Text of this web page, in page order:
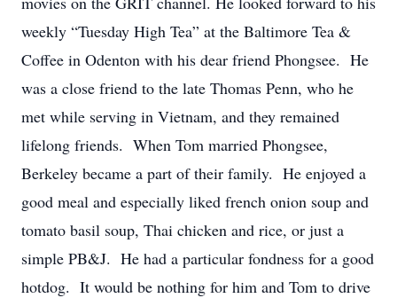
weekly “Tuesday High Tea” at the Baltimore Tea &
Coffee in Odenton with his dear friend Phongsee. He
was a close friend to the late Thomas Penn, who he
met while serving in Vietnam, and they remained
lifelong friends. When Tom married Phongsee,
Berkeley became a part of their family. He enjoyed a
good meal and especially liked french onion soup and
tomato basil soup, Thai chicken and rice, or just a
simple PB&J. He had a particular fondness for a good
hotdog. It would be nothing for him and Tom to drive